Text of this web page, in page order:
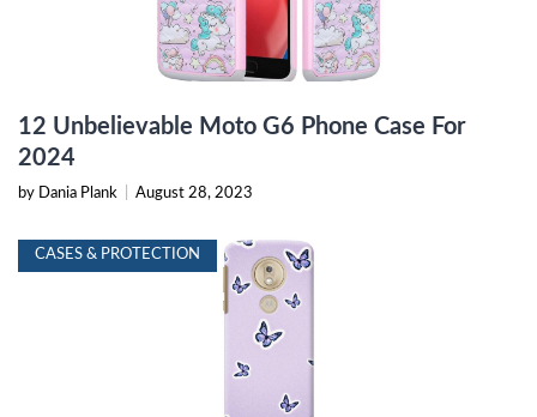
12 Unbelievable Moto G6 Phone Case For
2024
by Dania Plank August 28, 2023
CASES & PROTECTION